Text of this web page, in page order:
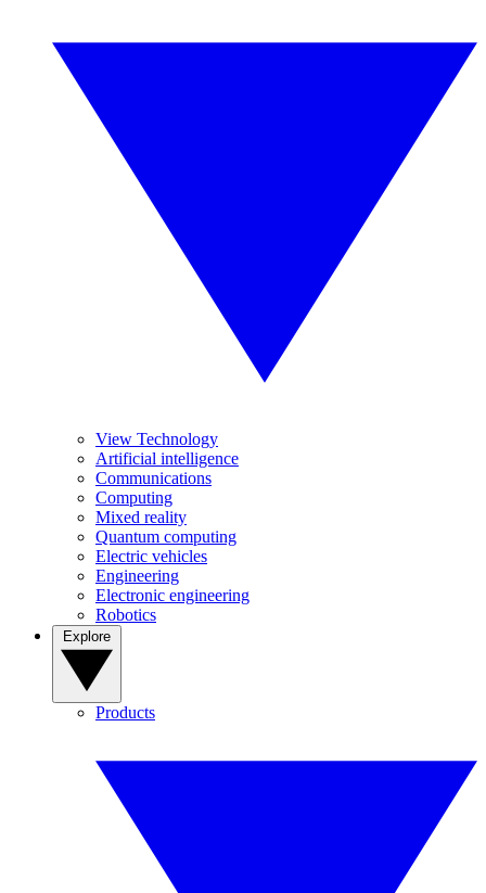
View Technology
Artificial intelligence
Communications
Computing
Mixed reality
Quantum computing
Electric vehicles
Engineering
Electronic engineering
Robotics
Products